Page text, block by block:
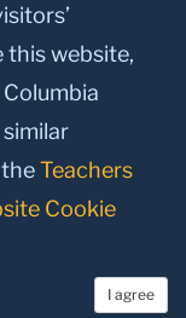
Linkedin
New York, NY 10027.
this website,
Teachers
Cookie
I agree